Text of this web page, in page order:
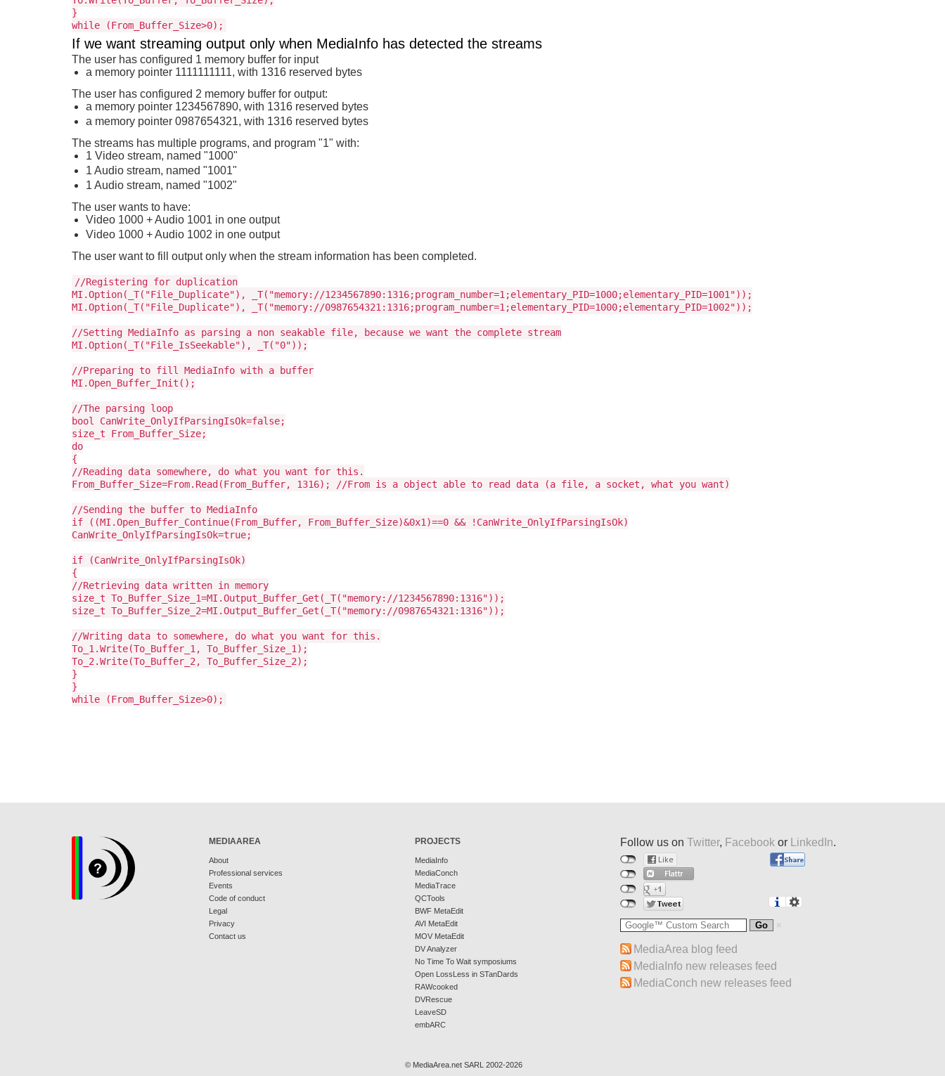
}
while (From_Buffer_Size>0);
If we want streaming output only when MediaInfo has detected the streams
The user has configured 1 memory buffer for input
a memory pointer 1111111111, with 1316 reserved bytes
The user has configured 2 memory buffer for output:
a memory pointer 1234567890, with 1316 reserved bytes
a memory pointer 0987654321, with 1316 reserved bytes
The streams has multiple programs, and program "1" with:
1 Video stream, named "1000"
1 Audio stream, named "1001"
1 Audio stream, named "1002"
The user wants to have:
Video 1000 + Audio 1001 in one output
Video 1000 + Audio 1002 in one output
The user want to fill output only when the stream information has been completed.
//Registering for duplication
MI.Option(_T("File_Duplicate"), _T("memory://1234567890:1316;program_number=1;elementary_PID=1000;elementary_PID=1001"));
MI.Option(_T("File_Duplicate"), _T("memory://0987654321:1316;program_number=1;elementary_PID=1000;elementary_PID=1002"));
//Setting MediaInfo as parsing a non seakable file, because we want the complete stream
MI.Option(_T("File_IsSeekable"), _T("0"));
//Preparing to fill MediaInfo with a buffer
MI.Open_Buffer_Init();
//The parsing loop
bool CanWrite_OnlyIfParsingIsOk=false;
size_t From_Buffer_Size;
do
{
//Reading data somewhere, do what you want for this.
From_Buffer_Size=From.Read(From_Buffer, 1316); //From is a object able to read data (a file, a socket, what you want)
//Sending the buffer to MediaInfo
if ((MI.Open_Buffer_Continue(From_Buffer, From_Buffer_Size)&0x1)==0 && !CanWrite_OnlyIfParsingIsOk)
CanWrite_OnlyIfParsingIsOk=true;
if (CanWrite_OnlyIfParsingIsOk)
{
//Retrieving data written in memory
size_t To_Buffer_Size_1=MI.Output_Buffer_Get(_T("memory://1234567890:1316"));
size_t To_Buffer_Size_2=MI.Output_Buffer_Get(_T("memory://0987654321:1316"));
//Writing data to somewhere, do what you want for this.
To_1.Write(To_Buffer_1, To_Buffer_Size_1);
To_2.Write(To_Buffer_2, To_Buffer_Size_2);
}
}
while (From_Buffer_Size>0);
MEDIAAREA
About
Professional services
Events
Code of conduct
Legal
Privacy
Contact us
PROJECTS
MediaInfo
MediaConch
MediaTrace
QCTools
BWF MetaEdit
AVI MetaEdit
MOV MetaEdit
DV Analyzer
No Time To Wait symposiums
Open LossLess in STanDards
RAWcooked
DVRescue
LeaveSD
embARC
Follow us on Twitter, Facebook or LinkedIn.
MediaArea blog feed
MediaInfo new releases feed
MediaConch new releases feed
© MediaArea.net SARL 2002-2026